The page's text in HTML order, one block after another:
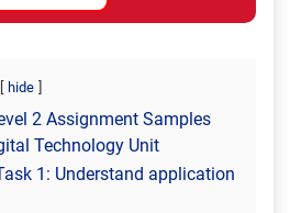
hide
2 Assignment Samples
Technology Unit
1: Understand application